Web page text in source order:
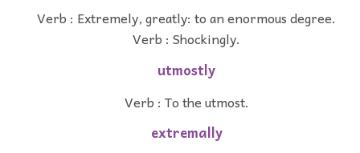
Verb : Extremely, greatly: to an enormous degree.
Verb : Shockingly.
utmostly
Verb : To the utmost.
extremally